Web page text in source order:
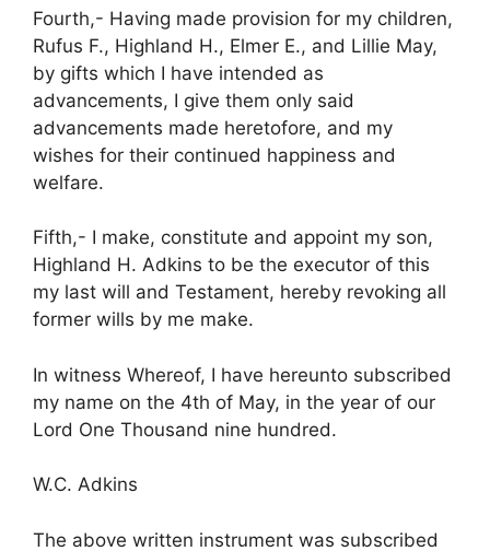
Fourth,- Having made provision for my children,
Rufus F., Highland H., Elmer E., and Lillie May,
by gifts which I have intended as
advancements, I give them only said
advancements made heretofore, and my
wishes for their continued happiness and
welfare.
Fifth,- I make, constitute and appoint my son,
Highland H. Adkins to be the executor of this
my last will and Testament, hereby revoking all
former wills by me make.
In witness Whereof, I have hereunto subscribed
my name on the 4th of May, in the year of our
Lord One Thousand nine hundred.
W.C. Adkins
The above written instrument was subscribed